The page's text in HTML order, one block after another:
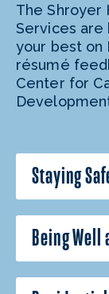
The Shroyer
Services are
your best on
résumé
Center for
Staying
Being Well